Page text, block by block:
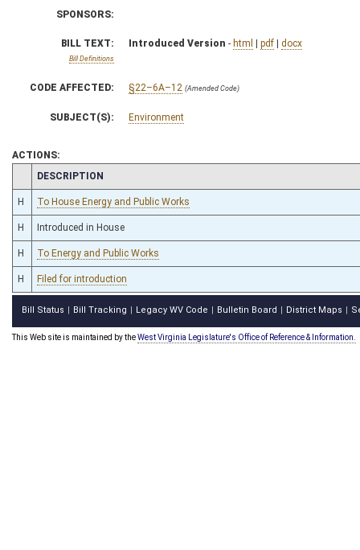
SPONSORS:
BILL TEXT:
Bill Definitions
Introduced Version - html | pdf | docx
CODE AFFECTED: §22–6A–12 (Amended Code)
SUBJECT(S): Environment
ACTIONS:
CHAMBER
DESCRIPTION
H To House Energy and Public Works
H Introduced in House
H To Energy and Public Works
H Filed for introduction
Bill Status Bill Tracking Legacy WV Code Bulletin Board District Maps
This Web site is maintained by theWest Virginia Legislature's Office of Reference & Information.